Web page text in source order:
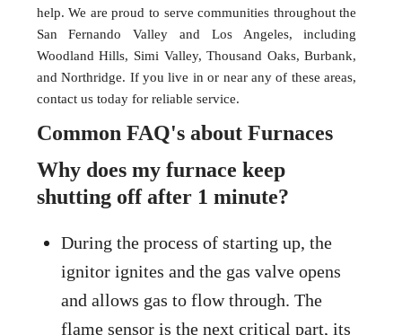
help. We are proud to serve communities throughout the
San Fernando Valley and Los Angeles, including
Woodland Hills, Simi Valley, Thousand Oaks, Burbank,
and Northridge. If you live in or near any of these areas,
contact us today for reliable service.
Common FAQ's about Furnaces
Why does my furnace keep
shutting off after 1 minute?
During the process of starting up, the
ignitor ignites and the gas valve opens
and allows gas to flow through. The
flame sensor is the next critical part, its